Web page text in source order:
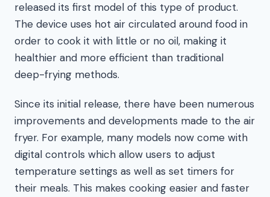
released its first model of this type of product.
The device uses hot air circulated around food in
order to cook it with little or no oil, making it
healthier and more efficient than traditional
deep-frying methods.
Since its initial release, there have been numerous
improvements and developments made to the air
fryer. For example, many models now come with
digital controls which allow users to adjust
temperature settings as well as set timers for
their meals. This makes cooking easier and faster